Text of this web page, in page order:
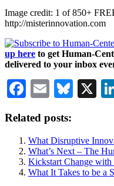
Image credit: 1 of 850+
http://misterinnovation.com
up here to get Human-
delivered to your inbox
Facebook
Email X
Related posts:
What Disruptive
What’s Next – The
Kickstart Change with
What It Takes to be a